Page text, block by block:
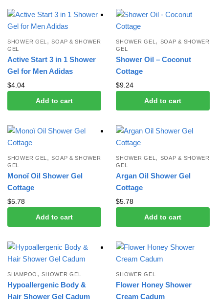
SHOWER GEL,SOAP & SHOWER
GEL
Active Start 3 in 1 Shower
Gel for Men Adidas
$4.04
Add to cart
SHOWER GEL, SOAP & SHOWER
GEL
Shower Oil – Coconut
Cottage
$9.24
Add to cart
SHOWER GEL,SOAP & SHOWER
GEL
Monoï Oil Shower Gel
Cottage
$5.78
Add to cart
SHOWER GEL, SOAP & SHOWER
GEL
Argan Oil Shower Gel
Cottage
$5.78
Add to cart
SHAMPOO ,SHOWER GEL
Hypoallergenic Body &
Hair Shower Gel Cadum
SHOWER GEL
Flower Honey Shower
Cream Cadum